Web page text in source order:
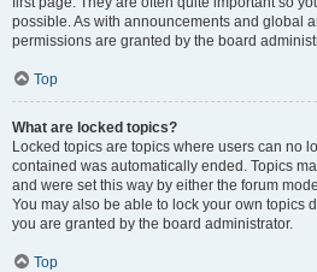
possible. As with announcements and global
permissions are granted by the board
Top
What are locked topics?
Locked topics are topics where users can no
contained was automatically ended. Topics
and were set this way by either the forum
You may also be able to lock your own topics
you are granted by the board administrator.
Top